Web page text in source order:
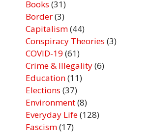
Books (31)
Border(3)
Capitalism(44)
Conspiracy Theories (3)
COVID-19 (61)
Crime & Illegality(6)
Education(11)
Elections (37)
Environment(8)
Everyday Life(128)
Fascism(17)